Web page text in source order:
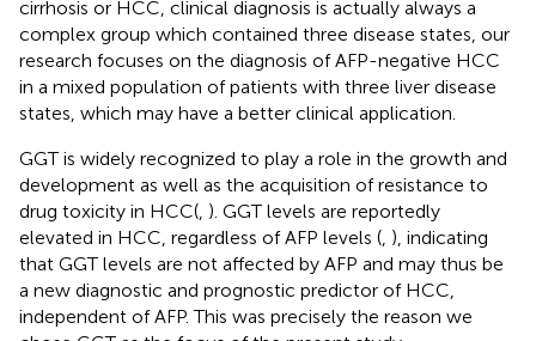
cirrhosis or HCC, clinical diagnosis is actually always a
complex group which contained three disease states, our
research focuses on the diagnosis of AFP-negative HCC
in a mixed population of patients with three liver disease
states, which may have a better clinical application.
GGT is widely recognized to play a role in the growth and
development as well as the acquisition of resistance to
drug toxicity in HCC( ). GGT levels are reportedly
elevated in HCC, regardless of AFP levels ( ), indicating
that GGT levels are not affected by AFP and may thus be
a new diagnostic and prognostic predictor of HCC,
independent of AFP. This was precisely the reason we